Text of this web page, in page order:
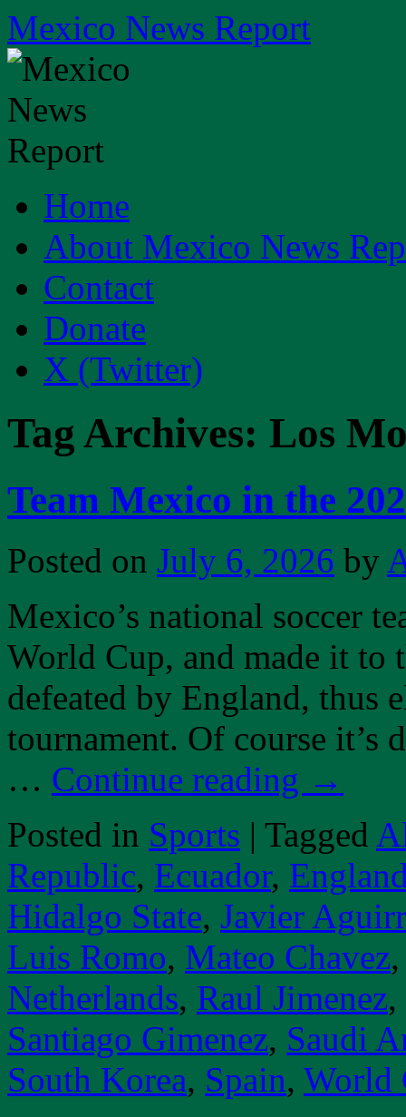
Skip
to
content
Mexico News Report
Home
About Mexico News
Contact
Donate
X (Twitter)
Tag Archives: Los
Team Mexico in the
Posted on July 6, 2026 by
Mexico’s national soccer
World Cup, and made it to
defeated by England,
tournament. Of course it’s
… Continue reading →
Posted in Sports | Tagged
Republic, Ecuador,
Hidalgo State, Javier
Luis Romo, Mateo Chavez
Netherlands, Raul Jimenez,
Santiago Gimenez, Saudi
South Korea, Spain, World